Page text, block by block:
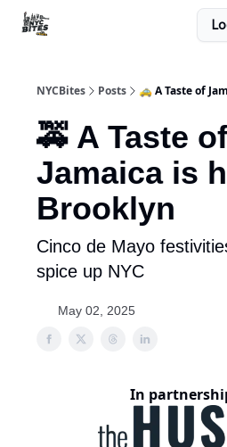
NYCBites Posts 🚕 A Taste of
🚕 A Taste of
Jamaica is
Brooklyn
Cinco de Mayo
spice up NYC
May 02, 2025
In